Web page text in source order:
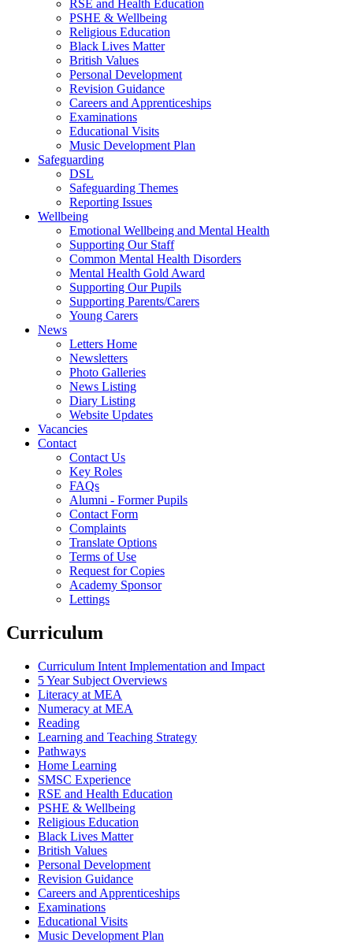
RSE and Health Education
PSHE & Wellbeing
Religious Education
Black Lives Matter
British Values
Personal Development
Revision Guidance
Careers and Apprenticeships
Examinations
Educational Visits
Music Development Plan
Safeguarding
DSL
Safeguarding Themes
Reporting Issues
Wellbeing
Emotional Wellbeing and Mental Health
Supporting Our Staff
Common Mental Health Disorders
Mental Health Gold Award
Supporting Our Pupils
Supporting Parents/Carers
Young Carers
News
Letters Home
Newsletters
Photo Galleries
News Listing
Diary Listing
Website Updates
Vacancies
Contact
Contact Us
Key Roles
FAQs
Alumni - Former Pupils
Contact Form
Complaints
Translate Options
Terms of Use
Request for Copies
Academy Sponsor
Lettings
Curriculum
Curriculum Intent Implementation and Impact
5 Year Subject Overviews
Literacy at MEA
Numeracy at MEA
Reading
Learning and Teaching Strategy
Pathways
Home Learning
SMSC Experience
RSE and Health Education
PSHE & Wellbeing
Religious Education
Black Lives Matter
British Values
Personal Development
Revision Guidance
Careers and Apprenticeships
Examinations
Educational Visits
Music Development Plan